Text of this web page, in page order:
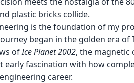
plastic bricks collide.
is the foundation of my
began in the golden era of
ofIce Planet 2002, the magnetic
early fascination with how
career.